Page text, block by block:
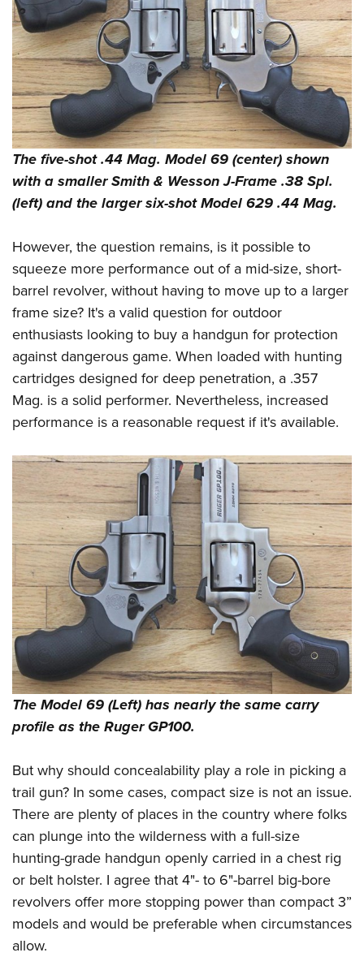
Firearm Training
NRA Marksmanship Qualification Program
NRA Training Course Catalog
Women On Target® Instructional Shooting Clinics
Women's Wildlife Management / Conservation Scholarship
Become An NRA Instructor
Youth Education Summit
Adventure Camp
Youth Hunter Education Challenge
National Junior Shooting Camps
Youth Wildlife Art Contest
Home Air Gun Program
NRA Junior Membership
NRA Family
NRA Gun Safety Rules
Collegiate Shooting Programs
National Youth Shooting Sports Cooperative Program
Request for Eagle Scout Certificate
The five-shot .44 Mag. Model 69 (center) shown
with a smaller Smith & Wesson J-Frame .38 Spl.
(left) and the larger six-shot Model 629 .44 Mag.
However, the question remains, is it possible to
squeeze more performance out of a mid-size, short-
barrel revolver, without having to move up to a larger
frame size? It's a valid question for outdoor
enthusiasts looking to buy a handgun for protection
against dangerous game. When loaded with hunting
cartridges designed for deep penetration, a .357
Mag. is a solid performer. Nevertheless, increased
performance is a reasonable request if it's available.
The Model 69 (Left) has nearly the same carry
profile as the Ruger GP100.
But why should concealability play a role in picking a
trail gun? In some cases, compact size is not an issue.
There are plenty of places in the country where folks
can plunge into the wilderness with a full-size
hunting-grade handgun openly carried in a chest rig
or belt holster. I agree that 4"- to 6"-barrel big-bore
revolvers offer more stopping power than compact 3”
models and would be preferable when circumstances
allow.